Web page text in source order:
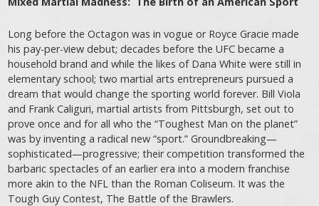
Long before the Octagon was in vogue or Royce Gracie made
his pay-per-view debut; decades before the UFC became a
household brand and while the likes of Dana White were still in
elementary school; two martial arts entrepreneurs pursued a
dream that would change the sporting world forever. Bill Viola
and Frank Caliguri, martial artists from Pittsburgh, set out to
prove once and for all who the “Toughest Man on the planet”
was by inventing a radical new “sport.” Groundbreaking—
sophisticated—progressive; their competition transformed the
barbaric spectacles of an earlier era into a modern franchise
more akin to the NFL than the Roman Coliseum. It was the
Tough Guy Contest, The Battle of the Brawlers.